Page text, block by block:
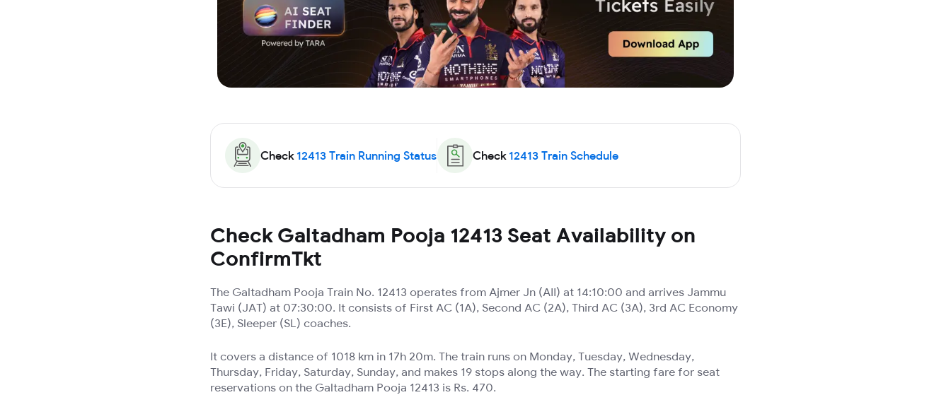
Check 12413 Train Running Status Check 12413 Train Schedule
Check Galtadham Pooja 12413 Seat Availability on
ConfirmTkt
The Galtadham Pooja Train No. 12413 operates from Ajmer Jn (AII) at 14:10:00 and arrives Jammu
Tawi (JAT) at 07:30:00. It consists of First AC (1A), Second AC (2A), Third AC (3A), 3rd AC Economy
(3E), Sleeper (SL) coaches.
It covers a distance of 1018 km in 17h 20m. The train runs on Monday, Tuesday, Wednesday,
Thursday, Friday, Saturday, Sunday, and makes 19 stops along the way. The starting fare for seat
reservations on the Galtadham Pooja 12413 is Rs. 470.